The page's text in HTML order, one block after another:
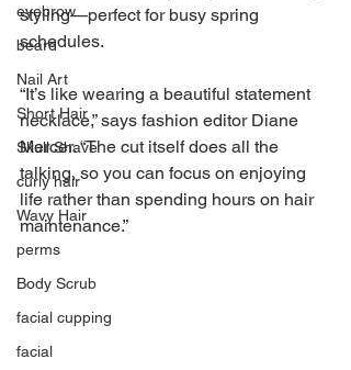
eyebrow
beard
Nail Art
Short Hair
Skull Shave
curly hair
Wavy Hair
perms
Body Scrub
facial cupping
facial
styling—perfect for busy spring
schedules.
“It’s like wearing a beautiful statement
necklace,” says fashion editor Diane
Mercer. “The cut itself does all the
talking, so you can focus on enjoying
life rather than spending hours on hair
maintenance.”